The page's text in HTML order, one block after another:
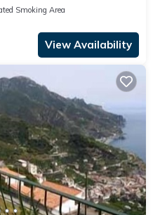
Smoking Area
View Availability